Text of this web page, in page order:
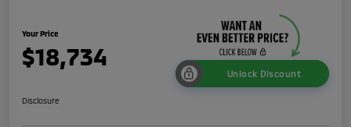
Your Price
$18,734
Unlock Discount
Disclosure